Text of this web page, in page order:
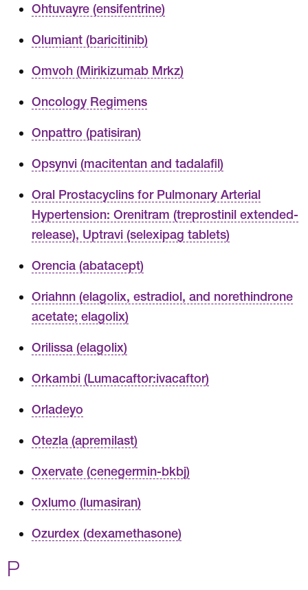
Ohtuvayre (ensifentrine)
Olumiant (baricitinib)
Omvoh (Mirikizumab Mrkz)
Oncology Regimens
Onpattro (patisiran)
Opsynvi (macitentan and tadalafil)
Oral Prostacyclins for Pulmonary Arterial
Hypertension: Orenitram (treprostinil extended-
release), Uptravi (selexipag tablets)
Orencia (abatacept)
Oriahnn (elagolix, estradiol, and norethindrone
acetate; elagolix)
Orilissa (elagolix)
Orkambi (Lumacaftor:ivacaftor)
Orladeyo
Otezla (apremilast)
Oxervate (cenegermin-bkbj)
Oxlumo (lumasiran)
Ozurdex (dexamethasone)
P